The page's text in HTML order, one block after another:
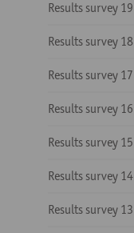
Results survey 19
Results survey 18
Results survey 17
Results survey 16
Results survey 15
Results survey 14
Results survey 13